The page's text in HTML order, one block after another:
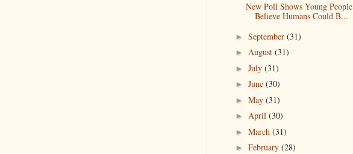
New Poll Shows Young People
Believe Humans Could B...
► September (31)
► August (31)
► July (31)
► June (30)
► May (31)
► April (30)
► March (31)
► February (28)